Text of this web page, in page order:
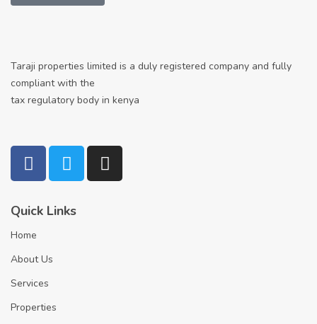
Taraji properties limited is a duly registered company and fully
compliant with the
tax regulatory body in kenya
Quick Links
Home
About Us
Services
Properties